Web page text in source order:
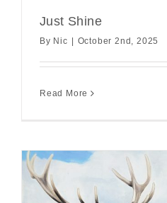
Just Shine
By Nic October 2nd, 2025
Read More